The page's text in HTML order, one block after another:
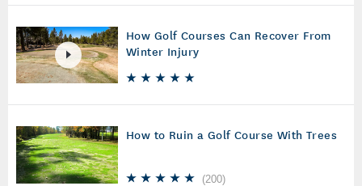
How Golf Courses Can Recover From
Winter Injury
How to Ruin a Golf Course With Trees
(200)